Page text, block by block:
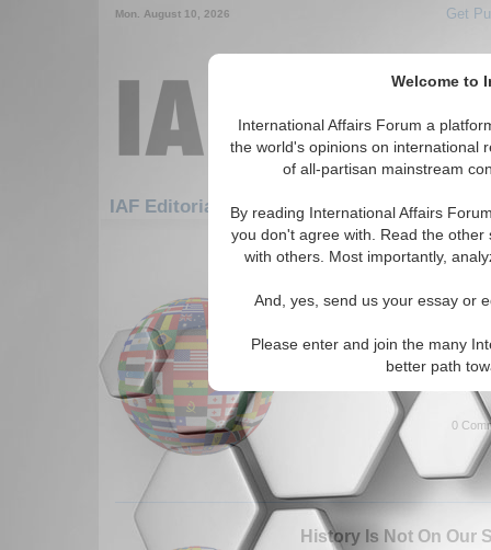
Welcome to
International Affairs Forum a
the world's opinions on international
of all-partisan mainstream
By reading International Affairs
you don't agree with. Read the
with others. Most importantly,
And, yes, send us your essay or
Please enter and join the many
better path
Mon. August 10, 2026 Get
IAF Editorials
931-952 IAF Editorials articles
Author looks at Islamic
fundamentalists. By Bharat
0
History Is Not On Our